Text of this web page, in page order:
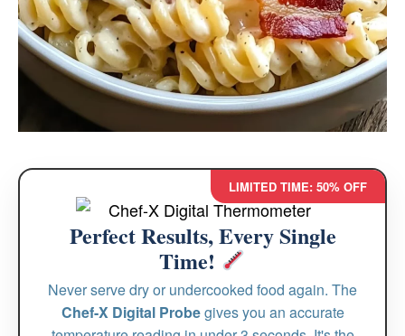
LIMITED TIME: 50% OFF
Perfect Results, Every Single
Time!
Never serve dry or undercooked food again. The
Chef-X Digital Probegives you an accurate